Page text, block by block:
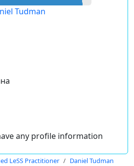
Tudman
any profile information
LeSS Practitioner Daniel Tudman